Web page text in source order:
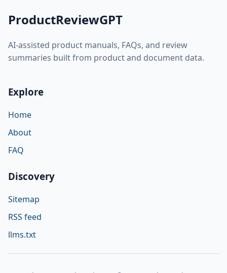
ProductReviewGPT
AI-assisted product manuals, FAQs, and review
summaries built from product and document data.
Explore
Home
About
FAQ
Discovery
Sitemap
RSS feed
llms.txt